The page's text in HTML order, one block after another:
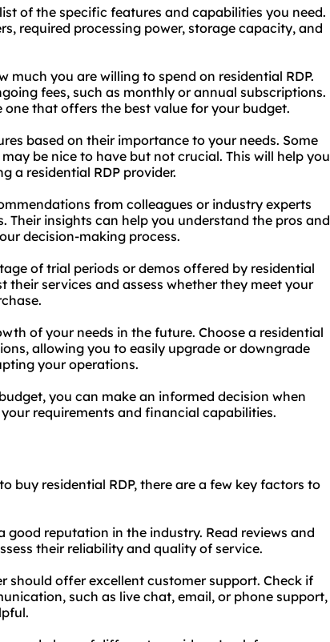
of the specific features and capabilities you need.
required processing power, storage capacity, and
much you are willing to spend on residential RDP.
fees, such as monthly or annual subscriptions.
that offers the best value for your budget.
based on their importance to your needs. Some
be nice to have but not crucial. This will help you
a residential RDP provider.
from colleagues or industry experts
Their insights can help you understand the pros and
decision-making process.
of trial periods or demos offered by residential
their services and assess whether they meet your
of your needs in the future. Choose a residential
allowing you to easily upgrade or downgrade
your operations.
you can make an informed decision when
requirements and financial capabilities.
buy residential RDP, there are a few key factors to
reputation in the industry. Read reviews and
their reliability and quality of service.
should offer excellent customer support. Check if
such as live chat, email, or phone support,